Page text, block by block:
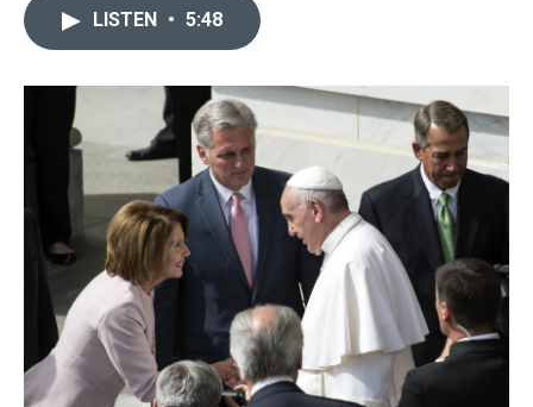
k
n
LISTEN • 5:48